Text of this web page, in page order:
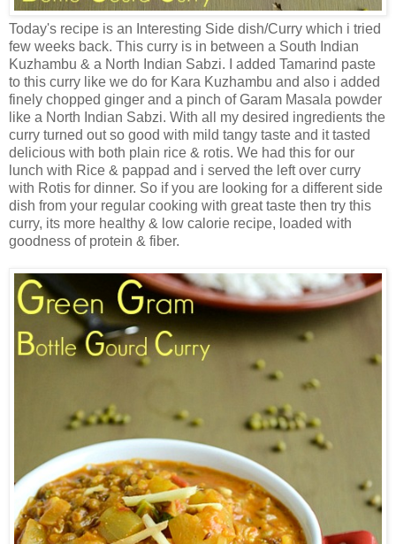
Today's recipe is an Interesting Side dish/Curry which i tried
few weeks back. This curry is in between a South Indian
Kuzhambu & a North Indian Sabzi. I added Tamarind paste
to this curry like we do for Kara Kuzhambu and also i added
finely chopped ginger and a pinch of Garam Masala powder
like a North Indian Sabzi. With all my desired ingredients the
curry turned out so good with mild tangy taste and it tasted
delicious with both plain rice & rotis. We had this for our
lunch with Rice & pappad and i served the left over curry
with Rotis for dinner. So if you are looking for a different side
dish from your regular cooking with great taste then try this
curry, its more healthy & low calorie recipe, loaded with
goodness of protein & fiber.